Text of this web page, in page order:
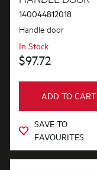
140044812018
Handle door
In Stock
$97.72
ADD TO CART
SAVE TO
FAVOURITES